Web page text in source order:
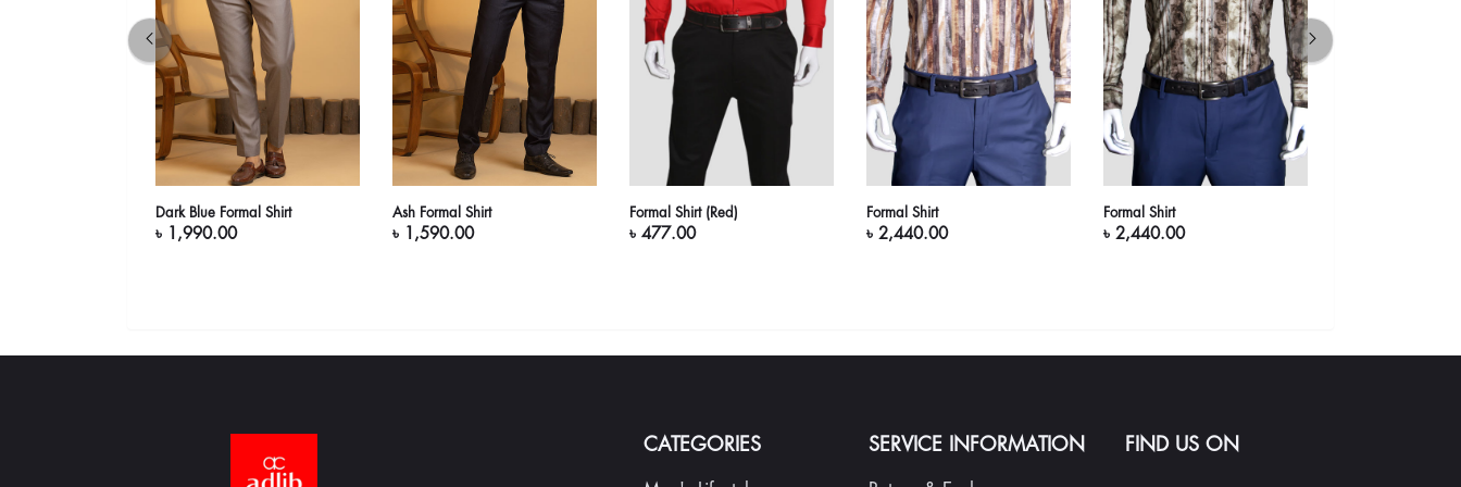
Dark Blue Formal Shirt
৳ 1,990.00
Ash Formal Shirt
৳ 1,590.00
Formal Shirt (Red)
৳ 477.00
Formal Shirt
৳ 2,440.00
Formal Shirt
৳ 2,440.00
CATEGORIES SERVICE INFORMATION FIND US ON